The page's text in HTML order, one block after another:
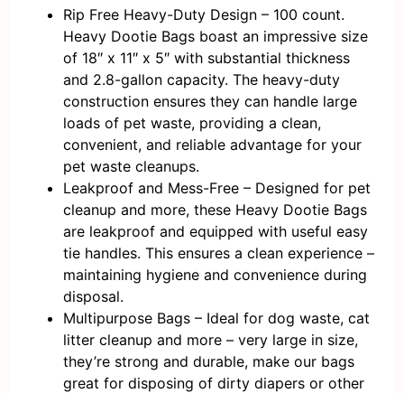
Rip Free Heavy-Duty Design – 100 count.
Heavy Dootie Bags boast an impressive size
of 18″ x 11″ x 5″ with substantial thickness
and 2.8-gallon capacity. The heavy-duty
construction ensures they can handle large
loads of pet waste, providing a clean,
convenient, and reliable advantage for your
pet waste cleanups.
Leakproof and Mess-Free – Designed for pet
cleanup and more, these Heavy Dootie Bags
are leakproof and equipped with useful easy
tie handles. This ensures a clean experience –
maintaining hygiene and convenience during
disposal.
Multipurpose Bags – Ideal for dog waste, cat
litter cleanup and more – very large in size,
they’re strong and durable, make our bags
great for disposing of dirty diapers or other